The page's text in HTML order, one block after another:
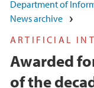
Department of
News archive
ARTIFICIAL
Awarded
of the